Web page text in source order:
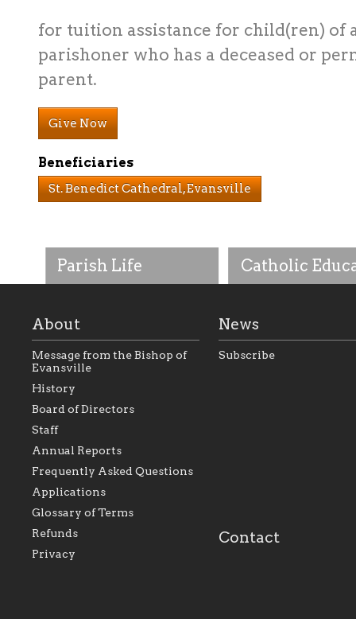
Parish Life
As the foundation that
within the Diocese of
Foundation will seek to
perpetuate and build upon
the relationships within
our parishes to better
serve our collective
mission as a faith focused
family of believers at all
diocese.
Catholic
personal, and
success.
for tuition assistance for child(ren) of
parishoner who has a deceased or
parent.
Give Now
Beneficiaries
St. Benedict Cathedral, Evansville
About
Message from the Bishop of
Evansville
History
Board of Directors
Staff
Annual Reports
Frequently Asked Questions
Applications
Glossary of Terms
Refunds
Privacy
News
Subscribe
Contact